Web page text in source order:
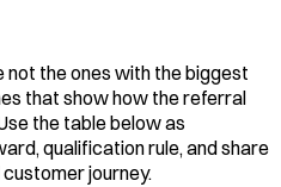
not the ones with the biggest
that show how the referral
the table below as
qualification rule, and share
journey.